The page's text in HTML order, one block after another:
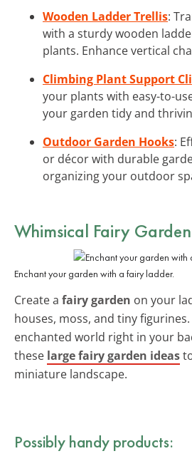
Wooden Ladder Trellis:
with a sturdy wooden
plants. Enhance vertical
Climbing Plant Support
your plants with easy-to-
your garden tidy and
Outdoor Garden Hooks:
or décor with durable
organizing your outdoor
Whimsical Fairy Garden
Enchant your garden with a fairy ladder.
Create a fairy garden on your
houses, moss, and tiny
enchanted world right in your
these large fairy garden ideas
miniature landscape.
Possibly handy products: